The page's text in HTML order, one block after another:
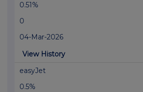
0.51%
0
04-Mar-2026
View History
easyJet
0.5%